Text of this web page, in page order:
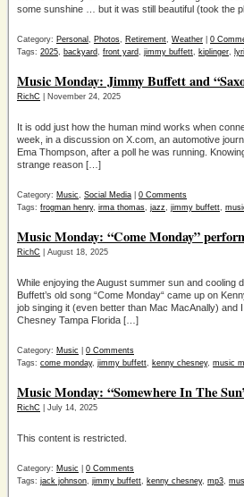
some sunshine … but it was still beautiful (took the
Category: Personal , Photos, Retirement, Weather
0
Tags: 2025, backyard, front yard, jimmy buffett, kiplinger,
Music Monday: Jimmy Buffett and
RichC | November 24, 2025
It is odd just how the human mind works when
week, in a discussion on X.com, an automotive
Ema Thompson, after a poll he was running.
strange reason […]
Category: Music, Social Media
0 Comments
Tags: frogman henry, irma thomas, jazz, jimmy buffett,
Music Monday: “Come Monday”
RichC | August 18, 2025
While enjoying the August summer sun and cooling
Buffett’s old song “Come Monday“ came up on
job singing it (even better than Mac MacAnally)
Chesney Tampa Florida […]
Category: Music
0 Comments
Tags: come monday, jimmy buffett, kenny chesney, music
Music Monday: “Somewhere In The
RichC | July 14, 2025
This content is restricted.
Category: Music
0 Comments
Tags: jack johnson, jimmy buffett, kenny chesney, mp3,